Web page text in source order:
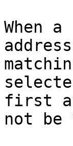
When
first
not be